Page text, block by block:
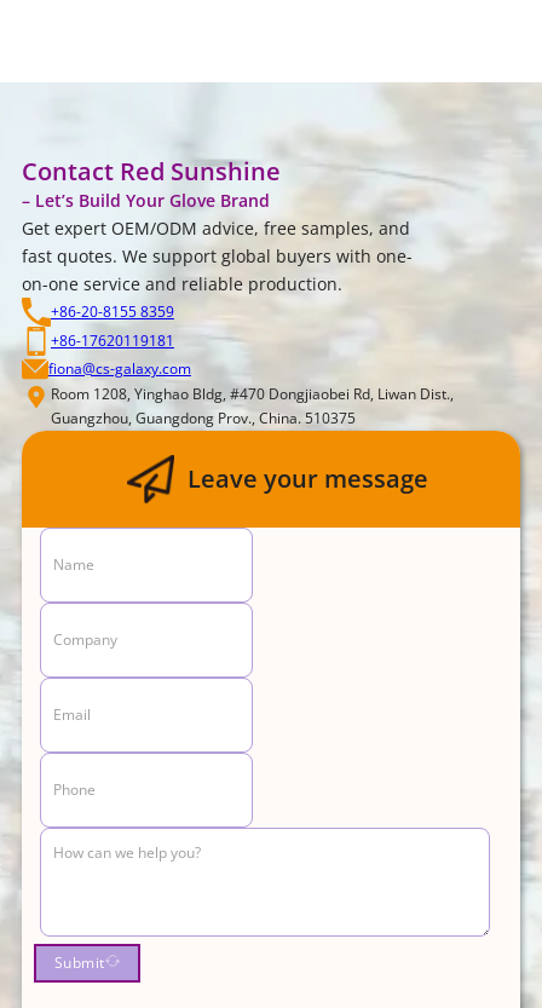
Contact Red Sunshine
– Let’s Build Your Glove Brand
Get expert OEM/ODM advice, free samples, and
fast quotes. We support global buyers with one-
on-one service and reliable production.
+86-20-8155 8359
+86-17620119181
fiona@cs-galaxy.com
Room 1208, Yinghao Bldg, #470 Dongjiaobei Rd, Liwan Dist.,
Guangzhou, Guangdong Prov., China. 510375
Leave your message
Submit